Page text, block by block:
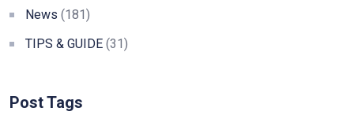
News (181)
TIPS & GUIDE (31)
Post Tags